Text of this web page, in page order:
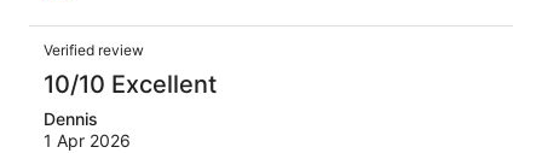
Verified review
10/10 Excellent
Dennis
1 Apr 2026